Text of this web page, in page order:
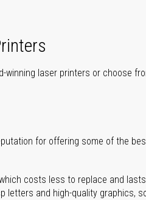
winning laser printers or choose
for offering some of the
costs less to replace and
letters and high-quality graphics,